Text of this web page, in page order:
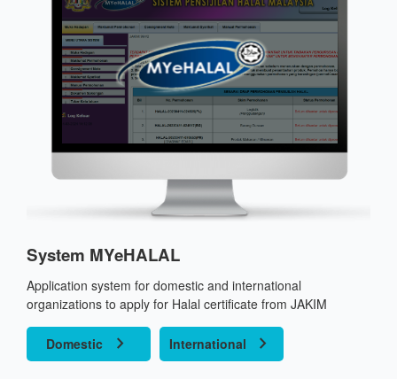
System MYeHALAL
Application system for domestic and international
organizations to apply for Halal certificate from JAKIM
Domestic chevron_right International chevron_right